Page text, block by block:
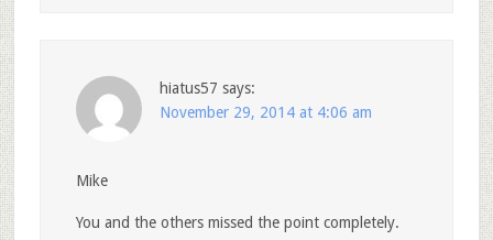
hiatus57 says:
November 29, 2014 at 4:06 am
Mike
You and the others missed the point completely.